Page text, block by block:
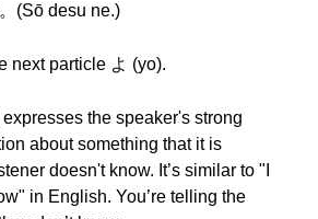
(Sō desu ne.)
next particle よ (yo).
the speaker's strong
about something that it is
doesn't know. It’s similar to "I
in English. You’re telling the